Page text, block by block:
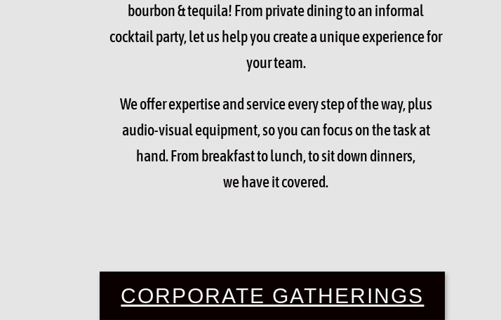
bourbon & tequila! From private dining to an informal
cocktail party, let us help you create a unique experience for
your team.
We offer expertise and service every step of the way, plus
audio-visual equipment, so you can focus on the task at
hand. From breakfast to lunch, to sit down dinners,
we have it covered.
CORPORATE GATHERINGS